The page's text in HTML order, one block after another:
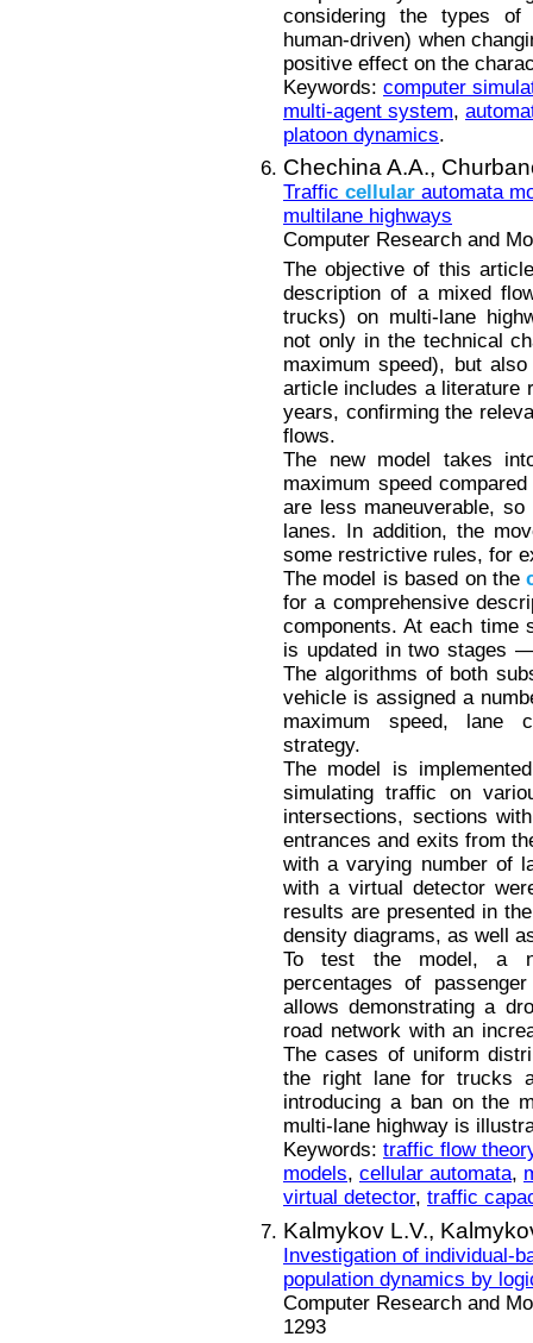
considering the types of
human-driven) when
positive effect on the
Keywords: computer
multi-agent system,
platoon dynamics.
Chechina A.A.,
Traffic cellular automata
multilane highways
Computer Research and
The objective of this
description of a mixed
trucks) on multi-lane
not only in the technical
maximum speed), but
article includes a literature
years, confirming the
flows.
The new model takes
maximum speed
are less maneuverable,
lanes. In addition, the
some restrictive rules, for
The model is based on the
for a comprehensive
components. At each
is updated in two stages
The algorithms of both
vehicle is assigned a
maximum speed, lane
strategy.
The model is
simulating traffic on
intersections, sections
entrances and exits from
with a varying number of
with a virtual detector
results are presented in
density diagrams, as well
To test the model, a
percentages of
allows demonstrating a
road network with an
The cases of uniform
the right lane for trucks
introducing a ban on the
multi-lane highway is
Keywords: traffic flow
models, cellular automata,
virtual detector, traffic
Kalmykov L.V.,
Investigation of individual-
population dynamics by
Computer Research and
1293